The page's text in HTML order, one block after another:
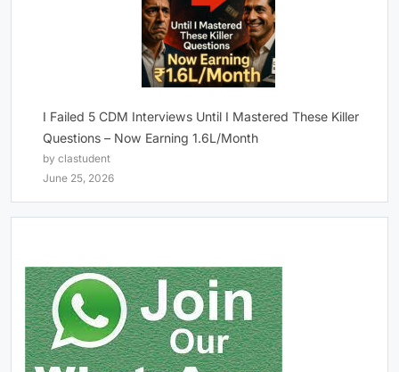
I Failed 5 CDM Interviews Until I Mastered These Killer
Questions – Now Earning 1.6L/Month
by clastudent
June 25, 2026